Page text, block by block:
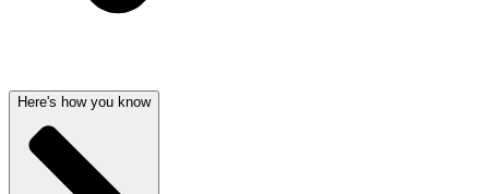
Here's how you know